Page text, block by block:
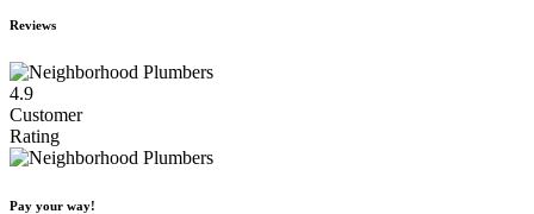
Reviews
4.9
Customer
Rating
Pay your way!